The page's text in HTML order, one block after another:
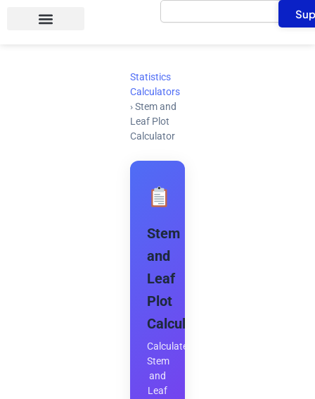
Search
Statistics
Calculators
› Stem and
Leaf Plot
Calculator
Stem
and
Leaf
Plot
Calculator
Calculate
Stem
and
Leaf